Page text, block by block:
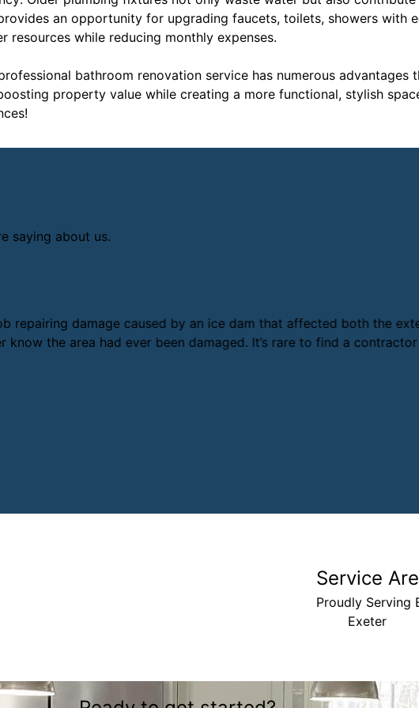
an opportunity for upgrading faucets, toilets, showers with
resources while reducing monthly expenses.
bathroom renovation service has numerous advantages
property value while creating a more functional, stylish
saying about us.
repairing damage caused by an ice dam that affected both the
the area had ever been damaged. It’s rare to find a
Service
Proudly Serving
Exeter